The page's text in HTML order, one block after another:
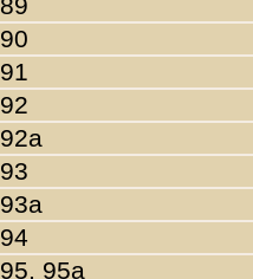
90
91
92
92a
93
93a
94
95, 95a